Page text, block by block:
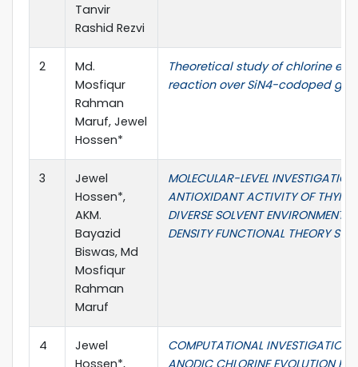
Tanvir
Rashid Rezvi
2
Md.
Mosfiqur
Rahman
Maruf, Jewel
Hossen*
Theoretical study of chlorine
reaction over SiN4-codoped
3
Jewel
Hossen*,
AKM.
Bayazid
Biswas, Md
Mosfiqur
Rahman
Maruf
MOLECULAR-LEVEL
ANTIOXIDANT ACTIVITY OF
DIVERSE SOLVENT ENVIRONMENTS:
DENSITY FUNCTIONAL THEORY
4
Jewel
Hossen*,
COMPUTATIONAL INVESTIGATION
ANODIC CHLORINE EVOLUTION